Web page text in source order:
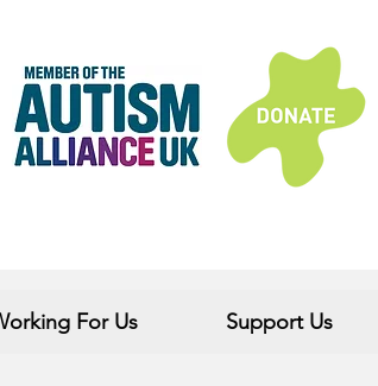
For Us Support Us